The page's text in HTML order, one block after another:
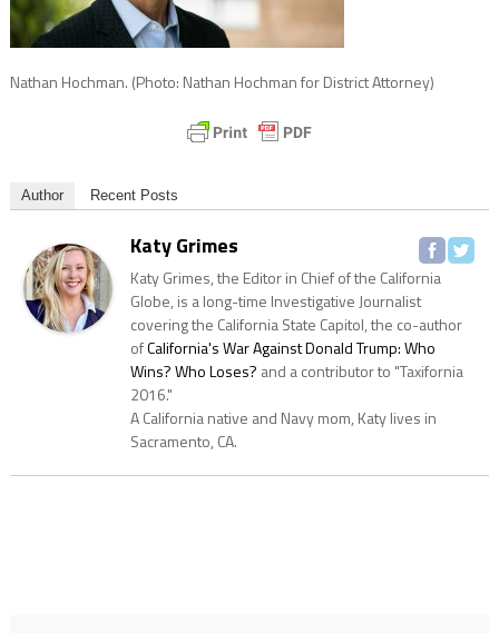
Nathan Hochman. (Photo: Nathan Hochman for District Attorney)
Author Recent Posts
Katy Grimes
Katy Grimes, the Editor in Chief of the California
Globe, is a long-time Investigative Journalist
covering the California State Capitol, the co-author
ofCalifornia's War Against Donald Trump: Who
Wins? Who Loses? and a contributor to "Taxifornia
2016."
A California native and Navy mom, Katy lives in
Sacramento, CA.